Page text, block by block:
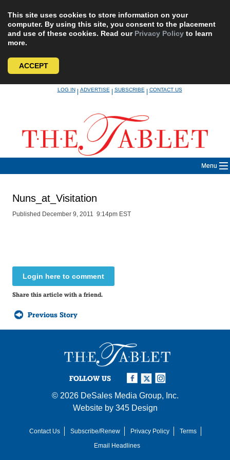
This site uses cookies to store information on your
computer. By using this site, you consent to the placement
and use of these cookies. Read our Privacy Policy to learn
more.
ACCEPT
LOG IN|ADVERTISE|SUBSCRIBE|CONTACT US
Menu
Nuns_at_Visitation
Published December 9, 2011 9:14pm EST
Login here to comment
Share this article with a friend.
Previous Story
FOLLOW US
© 2026 DeSales Media Group, Inc.
Website by 345 Design
Contact Us Subscribe/Renew Privacy Policy
Terms
Email Headlines